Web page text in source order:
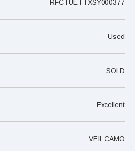
RFCTUETTXSY000377
Used
SOLD
Excellent
VEIL CAMO